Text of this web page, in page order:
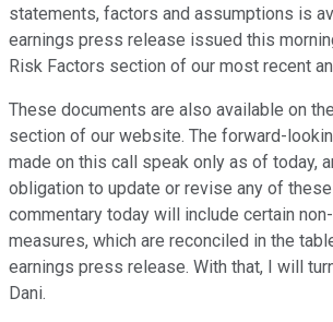
statements, factors and assumptions is
earnings press release issued this
Risk Factors section of our most recent
These documents are also available on
section of our website. The forward-
made on this call speak only as of today,
obligation to update or revise any of
commentary today will include certain
measures, which are reconciled in the
earnings press release. With that, I will
Dani.